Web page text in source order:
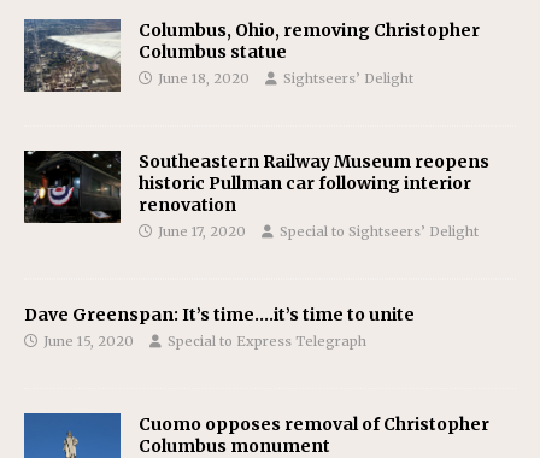
Columbus, Ohio, removing Christopher
Columbus statue
June 18, 2020 Sightseers’ Delight
Southeastern Railway Museum reopens
historic Pullman car following interior
renovation
June 17, 2020 Special to Sightseers’ Delight
Dave Greenspan: It’s time….it’s time to unite
June 15, 2020 Special to Express Telegraph
Cuomo opposes removal of Christopher
Columbus monument